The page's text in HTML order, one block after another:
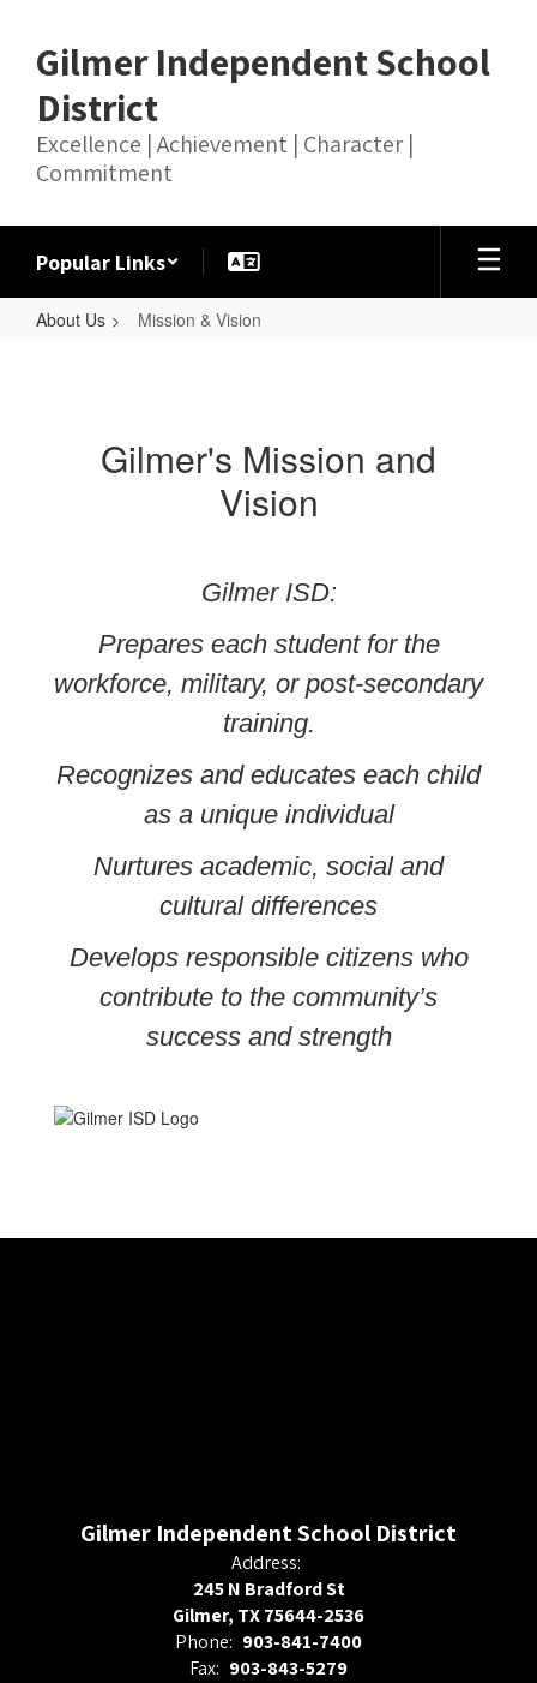
main
content
Gilmer Independent School
District
Excellence | Achievement | Character |
Commitment
Popular Links
About Us Mission & Vision
Gilmer's Mission and
Vision
Gilmer ISD:
Prepares each student for the
workforce, military, or post-secondary
training.
Recognizes and educates each child
as a unique individual
Nurtures academic, social and
cultural differences
Develops responsible citizens who
contribute to the community’s
success and strength
Gilmer Independent School District
Address:
245 N Bradford St
Gilmer, TX 75644-2536
Phone: 903-841-7400
Fax: 903-843-5279